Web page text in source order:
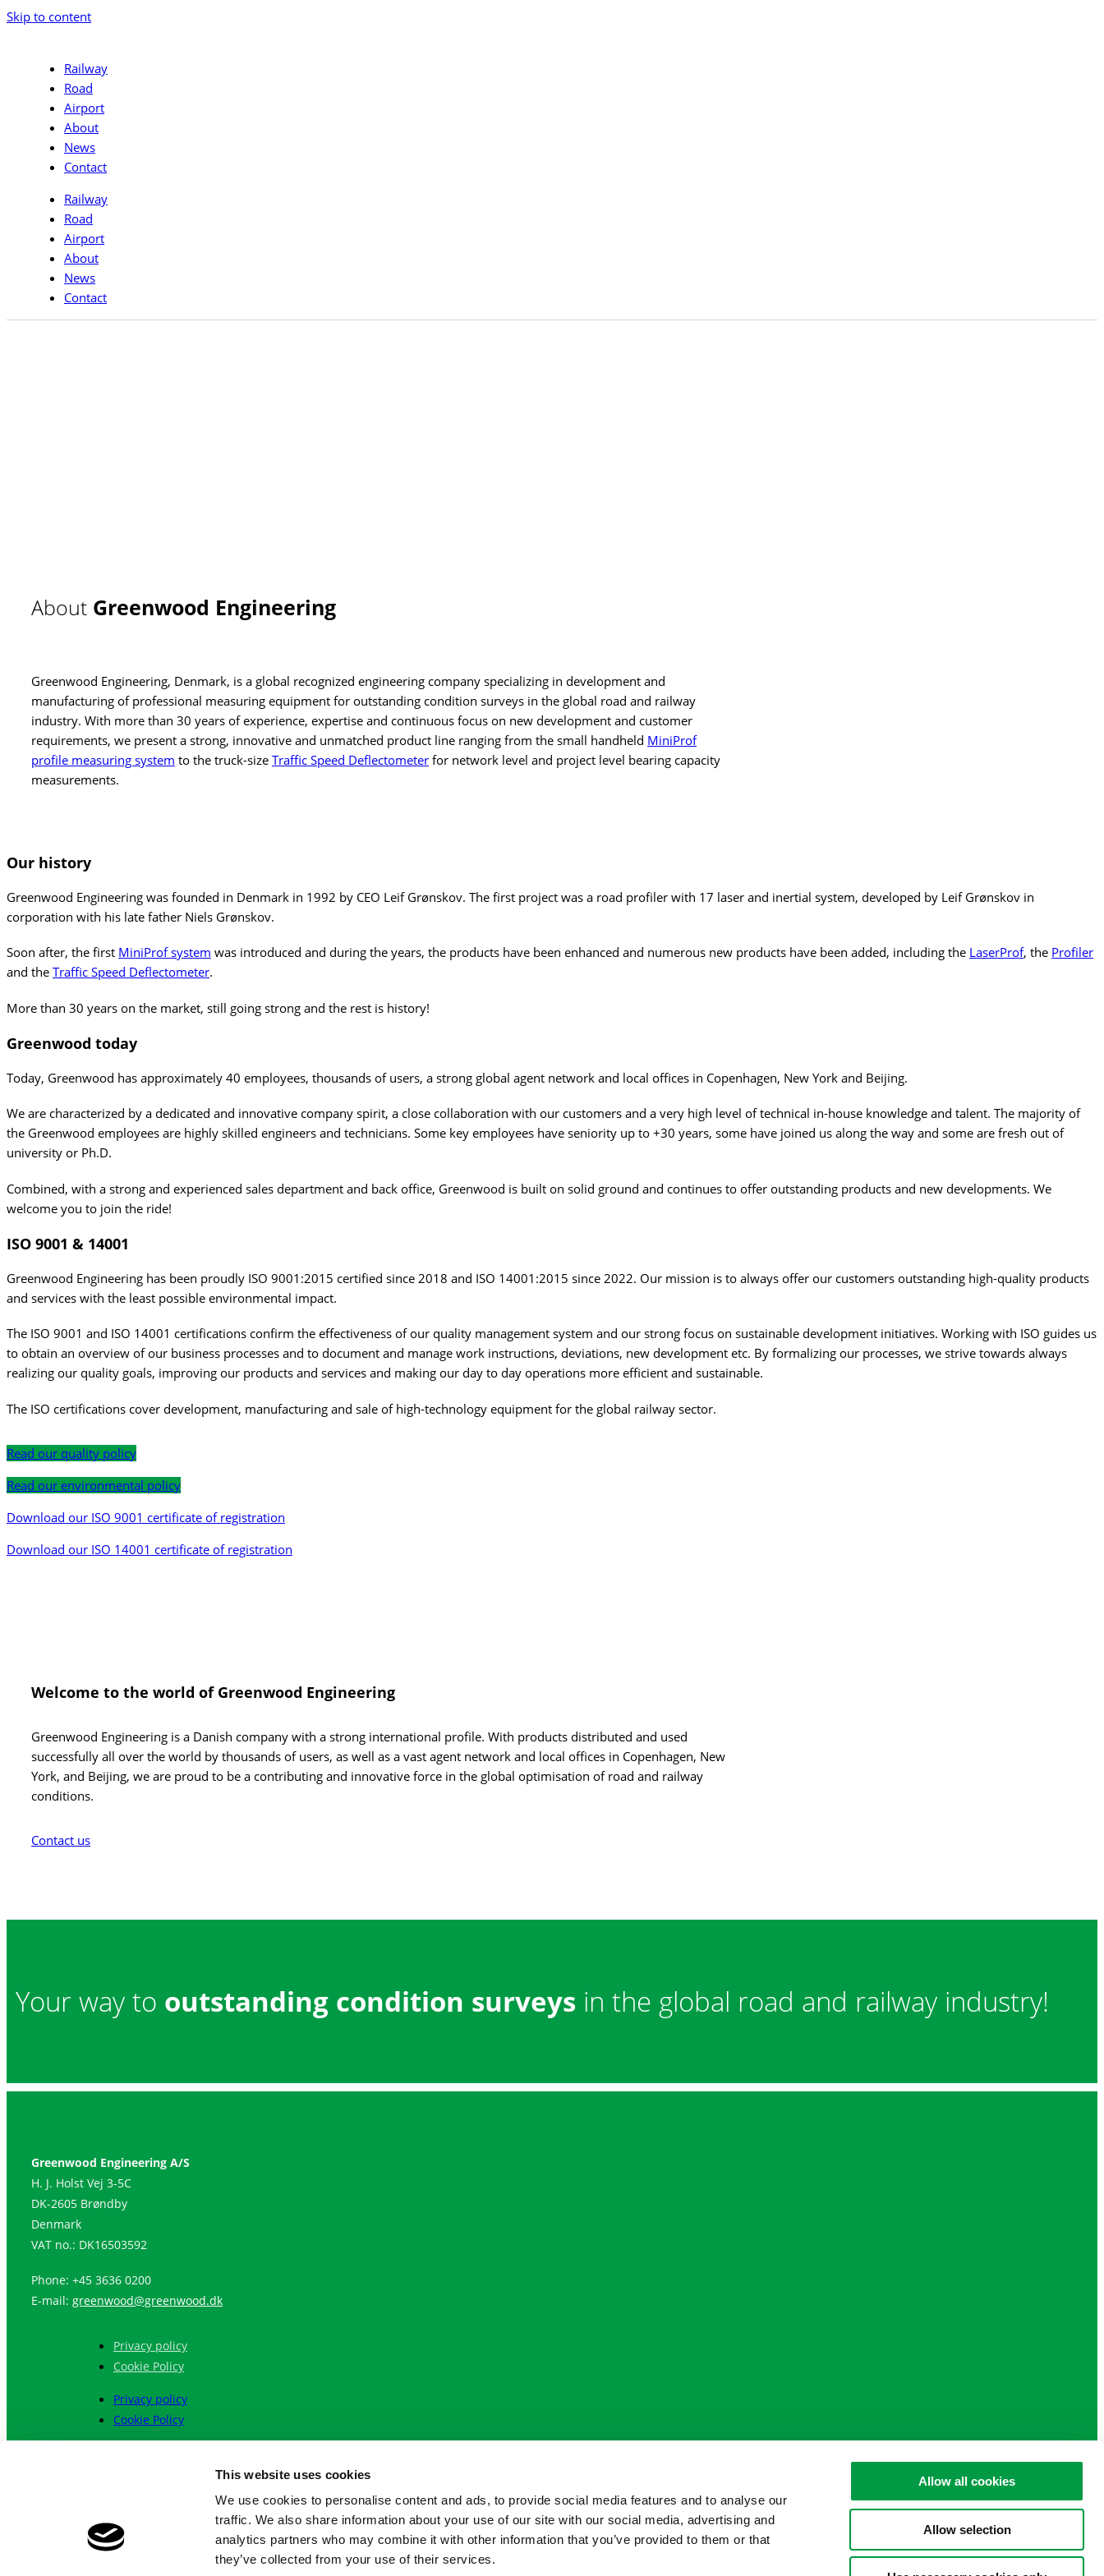
This website uses cookies
We use cookies to personalise content and ads, to provide social media features and to analyse our
traffic. We also share information about your use of our site with our social media, advertising and
analytics partners who may combine it with other information that you’ve provided to them or that
they’ve collected from your use of their services.
Allow all cookies
Allow selection
Skip to content
Railway
Road
Airport
About
News
Contact
Railway
Road
Airport
About
News
Contact
About Greenwood Engineering
Greenwood Engineering, Denmark, is a global recognized engineering company specializing in development and
manufacturing of professional measuring equipment for outstanding condition surveys in the global road and railway
industry. With more than 30 years of experience, expertise and continuous focus on new development and customer
requirements, we present a strong, innovative and unmatched product line ranging from the small handheld MiniProf
profile measuring system to the truck-size Traffic Speed Deflectometer for network level and project level bearing capacity
measurements.
Our history
Greenwood Engineering was founded in Denmark in 1992 by CEO Leif Grønskov. The first project was a road profiler with 17 laser and inertial system, developed by Leif Grønskov in
corporation with his late father Niels Grønskov.
Soon after, the first MiniProf system was introduced and during the years, the products have been enhanced and numerous new products have been added, including the LaserProf, the Profiler
and the Traffic Speed Deflectometer.
More than 30 years on the market, still going strong and the rest is history!
Greenwood today
Today, Greenwood has approximately 40 employees, thousands of users, a strong global agent network and local offices in Copenhagen, New York and Beijing.
We are characterized by a dedicated and innovative company spirit, a close collaboration with our customers and a very high level of technical in-house knowledge and talent. The majority of
the Greenwood employees are highly skilled engineers and technicians. Some key employees have seniority up to +30 years, some have joined us along the way and some are fresh out of
university or Ph.D.
Combined, with a strong and experienced sales department and back office, Greenwood is built on solid ground and continues to offer outstanding products and new developments. We
welcome you to join the ride!
ISO 9001 & 14001
Greenwood Engineering has been proudly ISO 9001:2015 certified since 2018 and ISO 14001:2015 since 2022. Our mission is to always offer our customers outstanding high-quality products
and services with the least possible environmental impact.
The ISO 9001 and ISO 14001 certifications confirm the effectiveness of our quality management system and our strong focus on sustainable development initiatives. Working with ISO guides us
to obtain an overview of our business processes and to document and manage work instructions, deviations, new development etc. By formalizing our processes, we strive towards always
realizing our quality goals, improving our products and services and making our day to day operations more efficient and sustainable.
The ISO certifications cover development, manufacturing and sale of high-technology equipment for the global railway sector.
Read our quality policy
Read our environmental policy
Download our ISO 9001 certificate of registration
Download our ISO 14001 certificate of registration
Welcome to the world of Greenwood Engineering
Greenwood Engineering is a Danish company with a strong international profile. With products distributed and used
successfully all over the world by thousands of users, as well as a vast agent network and local offices in Copenhagen, New
York, and Beijing, we are proud to be a contributing and innovative force in the global optimisation of road and railway
conditions.
Contact us
Your way to outstanding condition surveys in the global road and railway industry!
Greenwood Engineering A/S
H. J. Holst Vej 3-5C
DK-2605 Brøndby
Denmark
VAT no.: DK16503592
Phone: +45 3636 0200
E-mail: greenwood@greenwood.dk
Privacy policy
Cookie Policy
Privacy policy
Cookie Policy
Chinese (Simplified)
繁體中文